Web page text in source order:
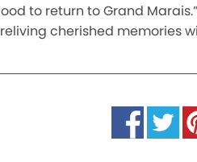
to return to Grand
cherished memories